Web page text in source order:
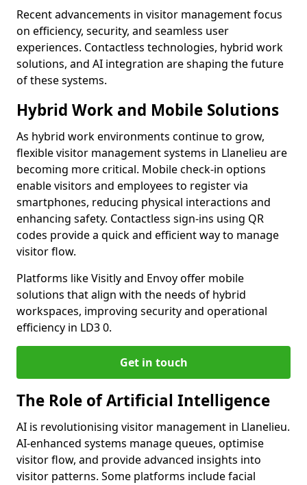
Recent advancements in visitor management focus
on efficiency, security, and seamless user
experiences. Contactless technologies, hybrid work
solutions, and AI integration are shaping the future
of these systems.
Hybrid Work and Mobile Solutions
As hybrid work environments continue to grow,
flexible visitor management systems in Llanelieu are
becoming more critical. Mobile check-in options
enable visitors and employees to register via
smartphones, reducing physical interactions and
enhancing safety. Contactless sign-ins using QR
codes provide a quick and efficient way to manage
visitor flow.
Platforms like Visitly and Envoy offer mobile
solutions that align with the needs of hybrid
workspaces, improving security and operational
efficiency in LD3 0.
Get in touch
The Role of Artificial Intelligence
AI is revolutionising visitor management in Llanelieu.
AI-enhanced systems manage queues, optimise
visitor flow, and provide advanced insights into
visitor patterns. Some platforms include facial